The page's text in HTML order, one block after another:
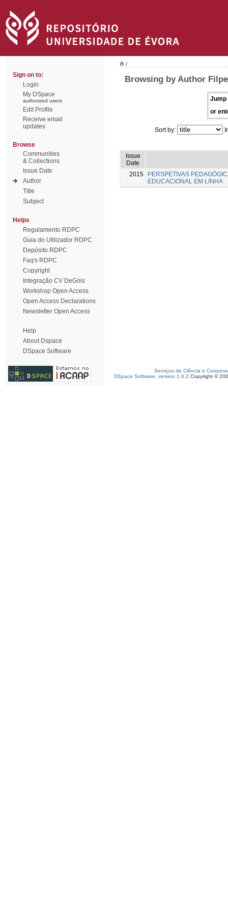
Sign on to:
Login
My DSpace
authorized users
Edit Profile
Receive email
updates
Browse
Communities
& Collections
Issue Date
Author
Title
Subject
Helps
Regulamento RDPC
Guia do Utilizador RDPC
Depósito RDPC
Faq's RDPC
Copyright
Integração CV DeGóis
Workshop Open Access
Open Access Declarations
Newsletter Open Access
Help
About Dspace
DSpace Software
/
Browsing by Author
Jump
or
Sort by:
Issue
Date
2015
PERSPETIVAS
EDUCACIONAL EM LINHA
Serviços de Ciência e
DSpace Software, version 1.6.2 Copyright ©